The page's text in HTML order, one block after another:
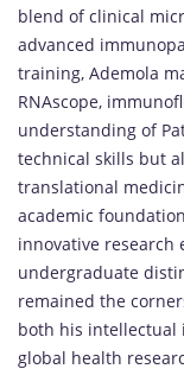
blend of clinical
advanced
training, Ademola
RNAscope,
understanding of
technical skills but
translational
academic
innovative research
undergraduate
remained the
both his
global health